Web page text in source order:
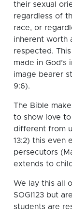
their sexual
regardless of
race, or
inherent worth
respected.
made in God’s
image bearer
9:6).
The Bible
to show love to
different from
13:2) this even
persecutors
extends to
We lay this all
SOGI123 but
students are